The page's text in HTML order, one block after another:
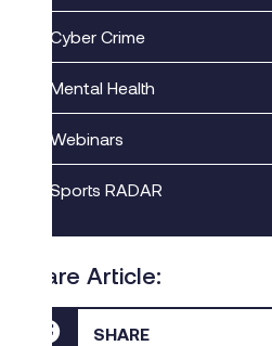
Cyber Crime
Mental Health
Webinars
Sports RADAR
Share Article:
SHARE